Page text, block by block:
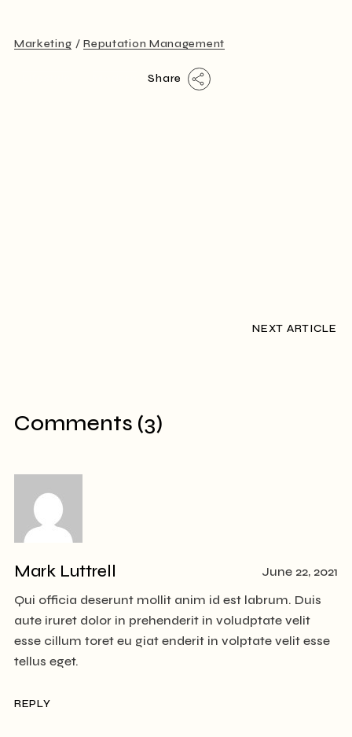
Marketing Reputation Management
Share
NEXT ARTICLE
Comments (3)
Mark Luttrell
June 22, 2021
Qui officia deserunt mollit anim id est labrum. Duis
aute iruret dolor in prehenderit in voludptate velit
esse cillum toret eu giat enderit in volptate velit esse
tellus eget.
REPLY